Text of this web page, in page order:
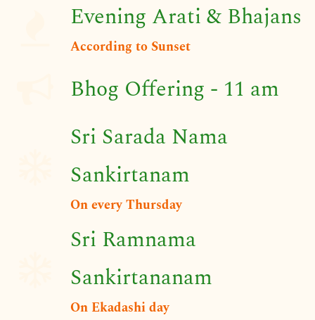
Evening Arati & Bhajans
​According to Sunset
Bhog Offering - 11 am
Sri Sarada Nama
Sankirtanam
On every Thursday
Sri Ramnama
Sankirtananam
On Ekadashi day